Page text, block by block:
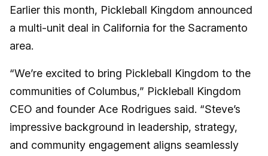
Earlier this month, Pickleball Kingdom announced
a multi-unit deal in California for the Sacramento
area.
“We’re excited to bring Pickleball Kingdom to the
communities of Columbus,” Pickleball Kingdom
CEO and founder Ace Rodrigues said. “Steve’s
impressive background in leadership, strategy,
and community engagement aligns seamlessly